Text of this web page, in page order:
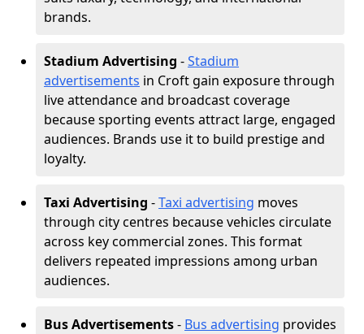
brands.
Stadium Advertising -Stadium
advertisements in Croft gain exposure through
live attendance and broadcast coverage
because sporting events attract large, engaged
audiences. Brands use it to build prestige and
loyalty.
Taxi Advertising -Taxi advertising moves
through city centres because vehicles circulate
across key commercial zones. This format
delivers repeated impressions among urban
audiences.
Bus Advertisements- Bus advertising provides